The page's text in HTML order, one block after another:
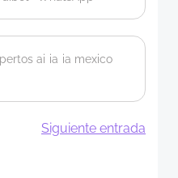
ai ia ia mexico
Siguiente entrada